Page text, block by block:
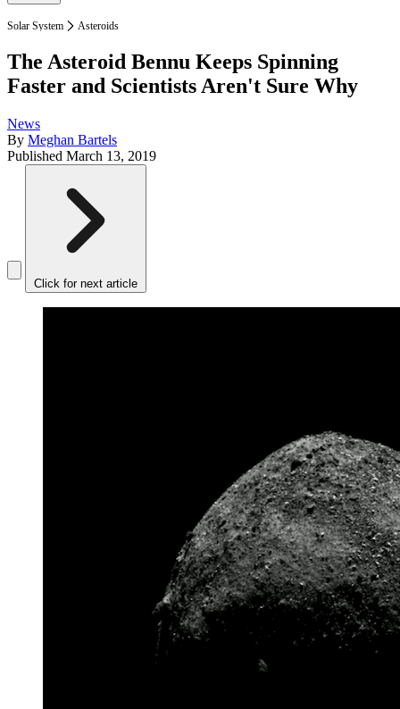
Solar System Asteroids
The Asteroid Bennu Keeps Spinning
Faster and Scientists Aren't Sure Why
News
By Meghan Bartels
Published March 13, 2019
Click for next article